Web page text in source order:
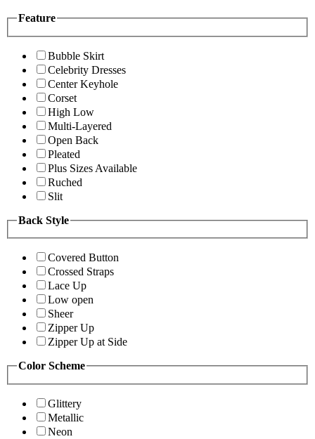
Feature
Bubble Skirt
Celebrity Dresses
Center Keyhole
Corset
High Low
Multi-Layered
Open Back
Pleated
Plus Sizes Available
Ruched
Slit
Back Style
Covered Button
Crossed Straps
Lace Up
Low open
Sheer
Zipper Up
Zipper Up at Side
Color Scheme
Glittery
Metallic
Neon